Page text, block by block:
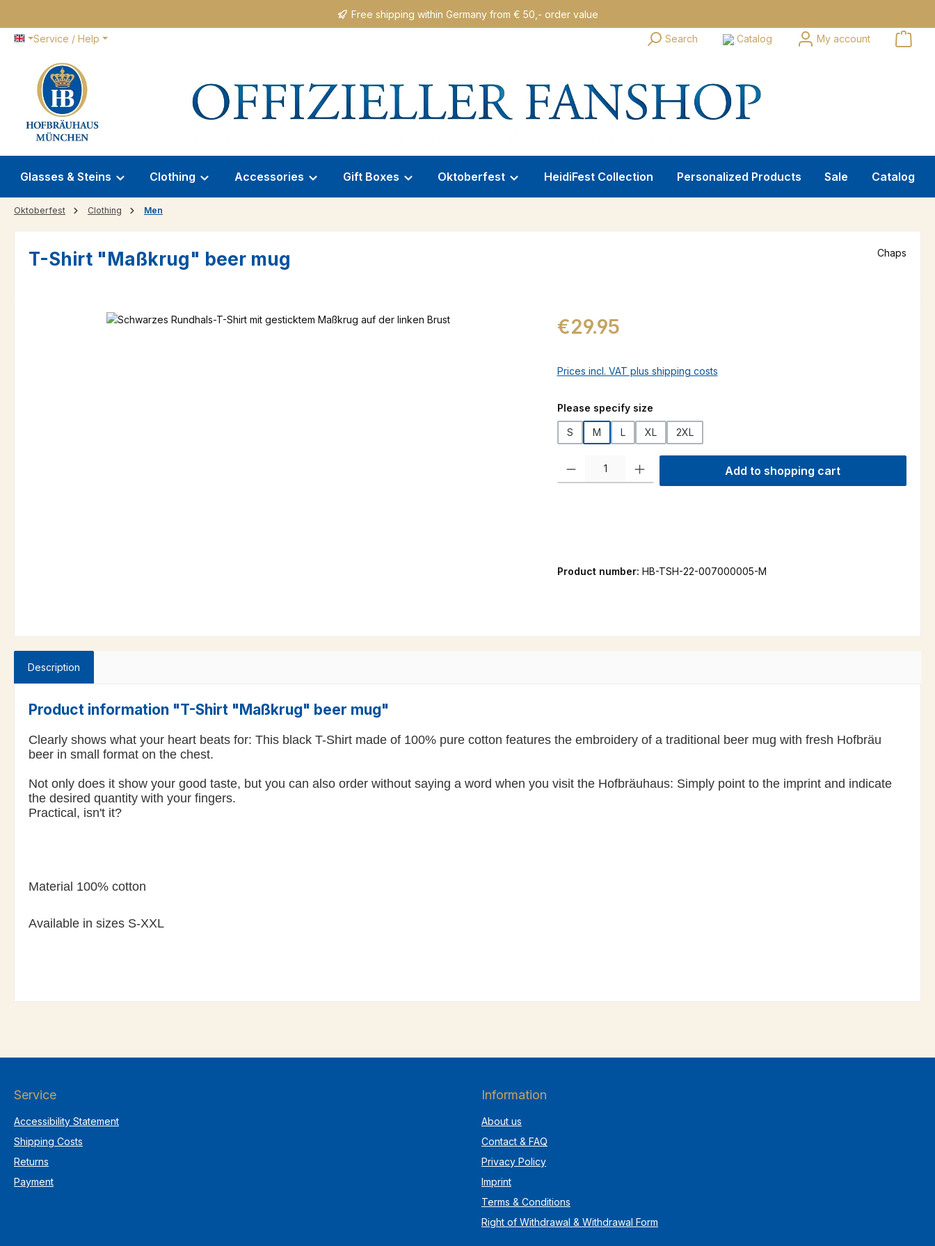
Free shipping within Germany from € 50,- order value
Service / Help Search Catalog My account
Glasses & Steins Clothing Accessories Gift Boxes Oktoberfest HeidiFest Collection Personalized Products Sale Catalog
Oktoberfest Clothing Men
T-Shirt "Maßkrug" beer mug Chaps
Skip image gallery Regular price:
€29.95
Prices incl. VAT plus shipping costs
Select
Please specify size
S M L XL 2XL
Product Quantity: Enter the desired amount or use the buttons to increase or
Add to shopping cart
Product number: HB-TSH-22-007000005-M
Description
Product information "T-Shirt "Maßkrug" beer mug"
Clearly shows what your heart beats for: This black T-Shirt made of 100% pure cotton features the embroidery of a traditional beer mug with fresh Hofbräu
beer in small format on the chest.
Not only does it show your good taste, but you can also order without saying a word when you visit the Hofbräuhaus: Simply point to the imprint and indicate
the desired quantity with your fingers.
Practical, isn't it?
Material 100% cotton
Available in sizes S-XXL
Service
Accessibility Statement
Shipping Costs
Returns
Payment
Information
About us
Contact & FAQ
Privacy Policy
Imprint
Terms & Conditions
Right of Withdrawal & Withdrawal Form